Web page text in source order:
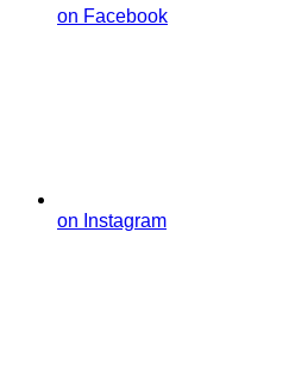
on Facebook
on Instagram